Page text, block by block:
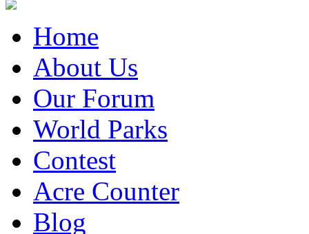
Home
About Us
Our Forum
World Parks
Contest
Acre Counter
Blog